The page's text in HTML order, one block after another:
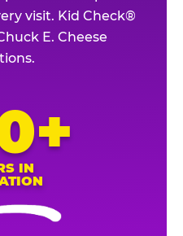
visit. Kid Check®
E. Cheese
IN